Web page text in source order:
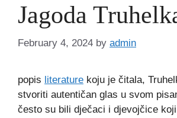
Jagoda
February 4, 2024 by admin
popis literature koju je čitala,
stvoriti autentičan glas u svom
često su bili dječaci i djevojčice